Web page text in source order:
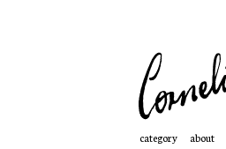
category about